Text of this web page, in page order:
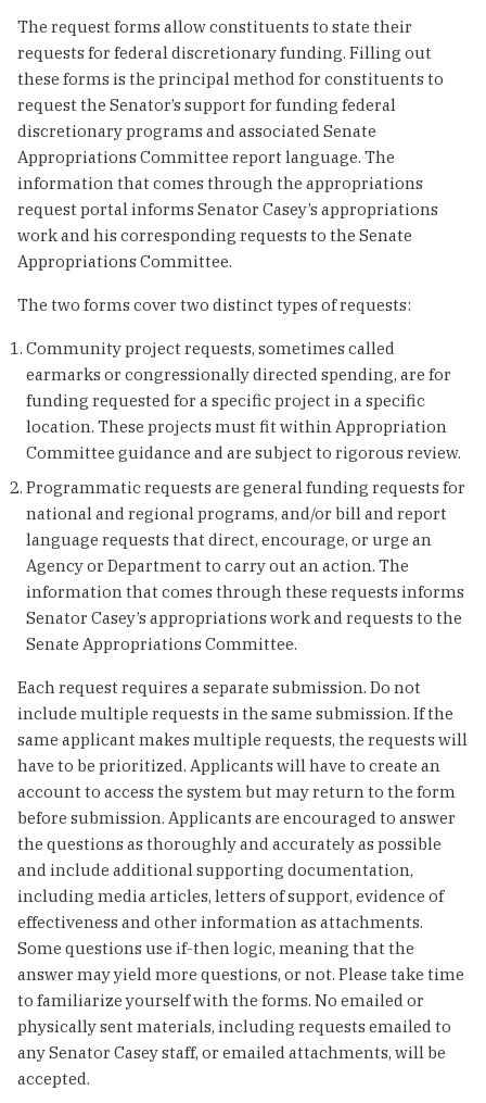
The request forms allow constituents to state their
requests for federal discretionary funding. Filling out
these forms is the principal method for constituents to
request the Senator’s support for funding federal
discretionary programs and associated Senate
Appropriations Committee report language. The
information that comes through the appropriations
request portal informs Senator Casey’s appropriations
work and his corresponding requests to the Senate
Appropriations Committee.
The two forms cover two distinct types of requests:
Community project requests, sometimes called
earmarks or congressionally directed spending, are for
funding requested for a specific project in a specific
location. These projects must fit within Appropriation
Committee guidance and are subject to rigorous review.
Programmatic requests are general funding requests for
national and regional programs, and/or bill and report
language requests that direct, encourage, or urge an
Agency or Department to carry out an action. The
information that comes through these requests informs
Senator Casey’s appropriations work and requests to the
Senate Appropriations Committee.
Each request requires a separate submission. Do not
include multiple requests in the same submission. If the
same applicant makes multiple requests, the requests will
have to be prioritized. Applicants will have to create an
account to access the system but may return to the form
before submission. Applicants are encouraged to answer
the questions as thoroughly and accurately as possible
and include additional supporting documentation,
including media articles, letters of support, evidence of
effectiveness and other information as attachments.
Some questions use if-then logic, meaning that the
answer may yield more questions, or not. Please take time
to familiarize yourself with the forms. No emailed or
physically sent materials, including requests emailed to
any Senator Casey staff, or emailed attachments, will be
accepted.